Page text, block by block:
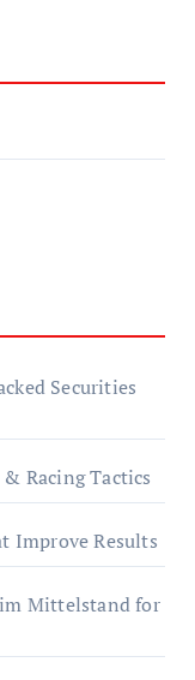
Securities
Racing Tactics
Improve Results
Mittelstand for